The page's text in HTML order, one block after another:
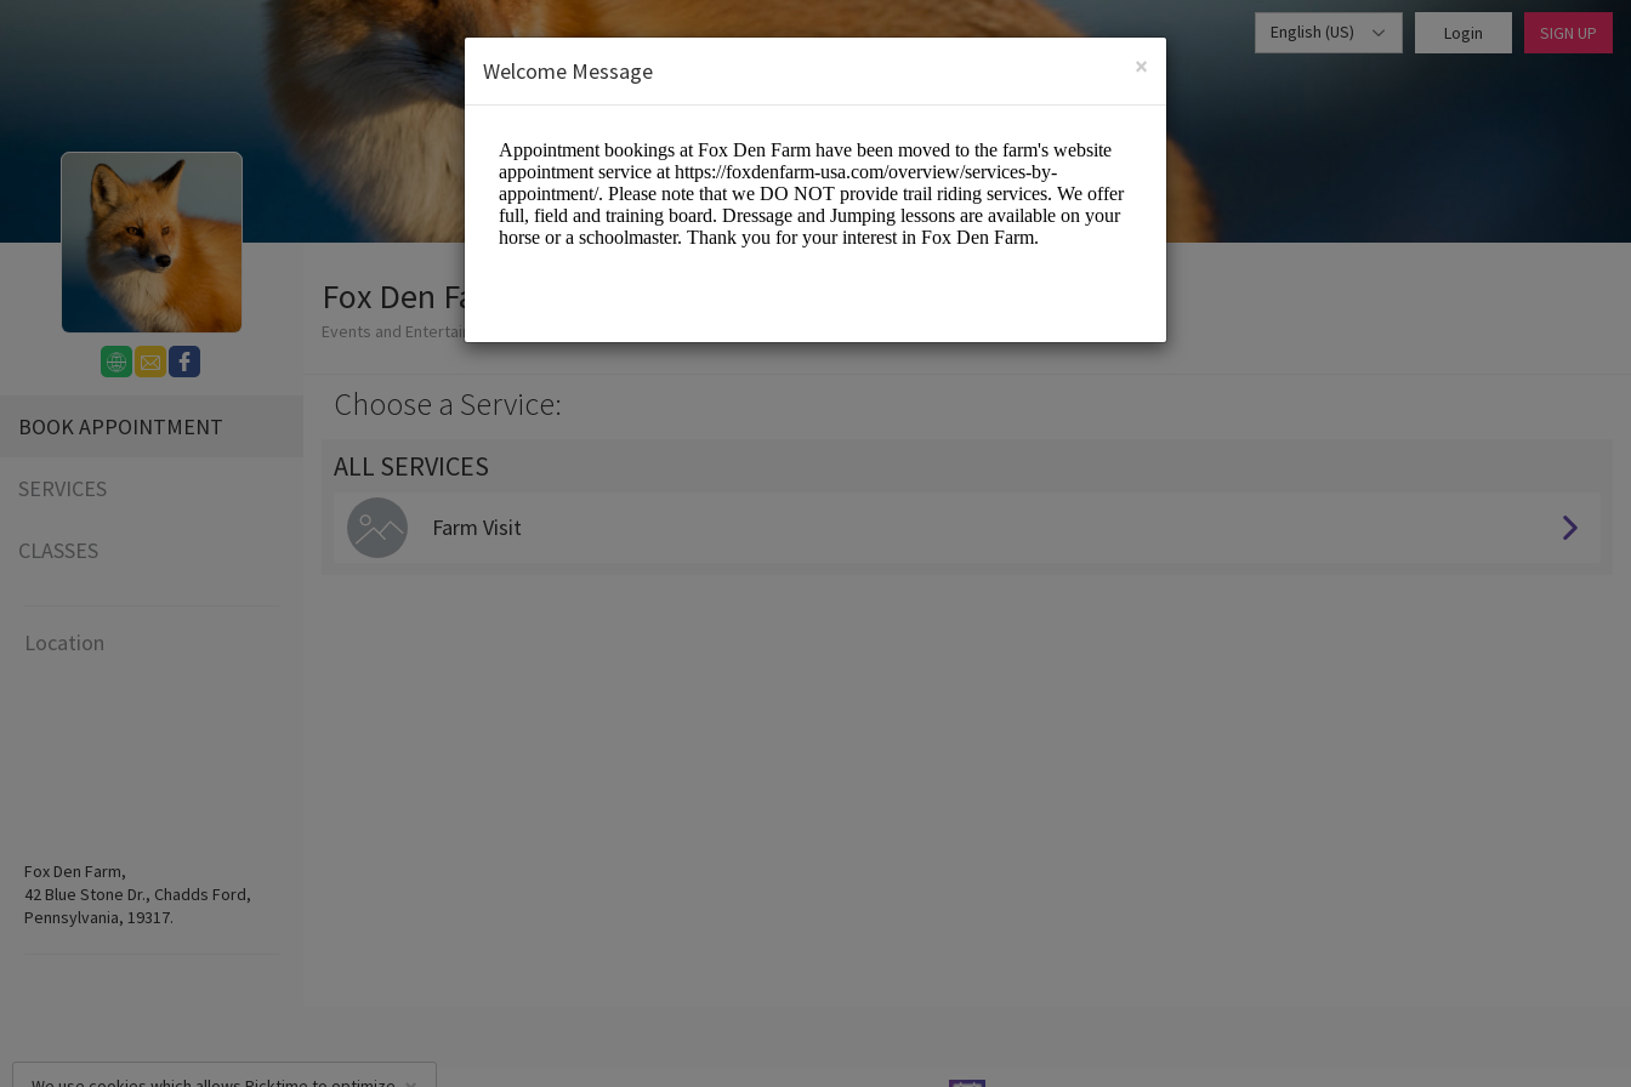
English (US) Login SIGN UP
BOOK APPOINTMENT
SERVICES
CLASSES
Location
Fox Den Farm,
42 Blue Stone Dr., Chadds Ford,
Pennsylvania, 19317.
Fox Den Farm - USA, LLC
Events and Entertainment/Agriculture
Choose a Service:
ALL SERVICES
Farm Visit
×
Welcome Message